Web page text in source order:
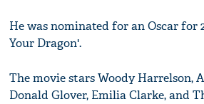
He was nominated for an Oscar for
Your Dragon'.
The movie stars Woody Harrelson,
Donald Glover, Emilia Clarke, and